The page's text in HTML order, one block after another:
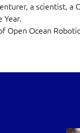
a scientist, a
Year.
Open Ocean